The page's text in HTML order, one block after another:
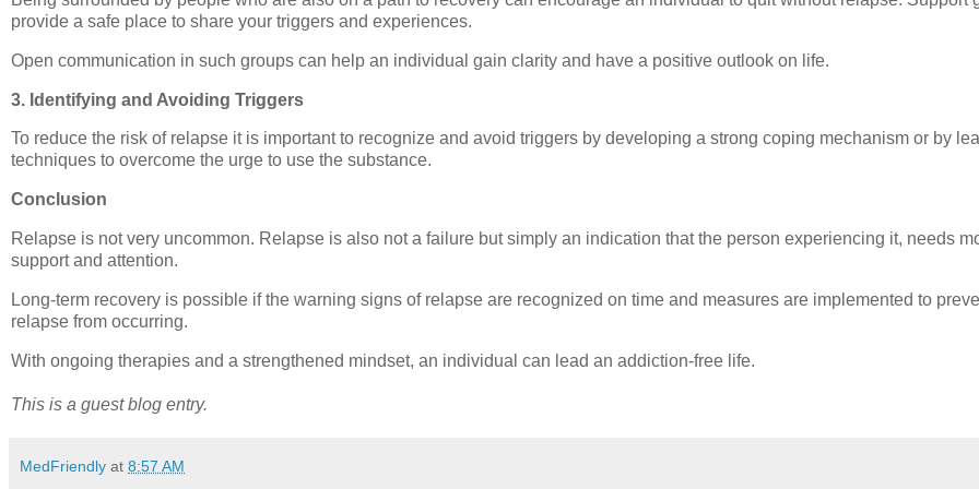
provide a safe place to share your triggers and experiences.
Open communication in such groups can help an individual gain clarity and have a positive outlook on life.
3. Identifying and Avoiding Triggers
To reduce the risk of relapse it is important to recognize and avoid triggers by developing a strong coping mechanism or by
techniques to overcome the urge to use the substance.
Conclusion
Relapse is not very uncommon. Relapse is also not a failure but simply an indication that the person experiencing it, needs
support and attention.
Long-term recovery is possible if the warning signs of relapse are recognized on time and measures are implemented to
relapse from occurring.
With ongoing therapies and a strengthened mindset, an individual can lead an addiction-free life.
This is a guest blog entry.
MedFriendly at 8:57 AM